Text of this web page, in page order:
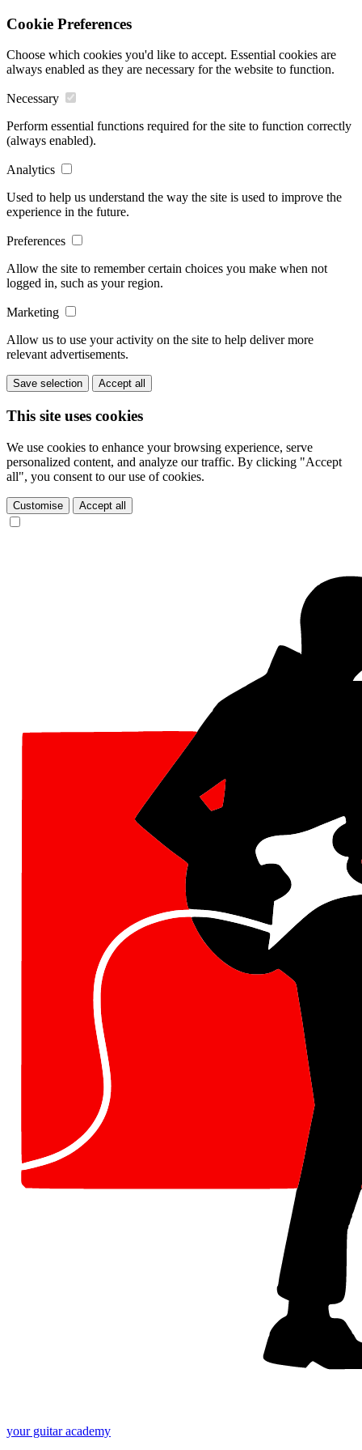
Cookie Preferences
Choose which cookies you'd like to accept. Essential cookies are
always enabled as they are necessary for the website to function.
Necessary
Perform essential functions required for the site to function correctly
(always enabled).
Analytics
Used to help us understand the way the site is used to improve the
experience in the future.
Preferences
Allow the site to remember certain choices you make when not
logged in, such as your region.
Marketing
Allow us to use your activity on the site to help deliver more
relevant advertisements.
Save selection Accept all
This site uses cookies
We use cookies to enhance your browsing experience, serve
personalized content, and analyze our traffic. By clicking "Accept
all", you consent to our use of cookies.
Customise Accept all
yourguitar academy